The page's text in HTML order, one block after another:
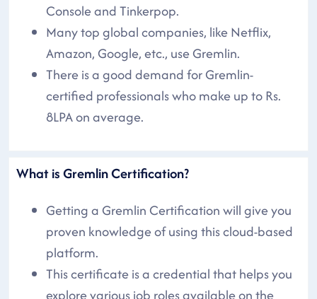
Console and Tinkerpop.
Many top global companies, like Netflix,
Amazon, Google, etc., use Gremlin.
There is a good demand for Gremlin-
certified professionals who make up to Rs.
8LPA on average.
What is Gremlin Certification?
Getting a Gremlin Certification will give you
proven knowledge of using this cloud-based
platform.
This certificate is a credential that helps you
explore various job roles available on the